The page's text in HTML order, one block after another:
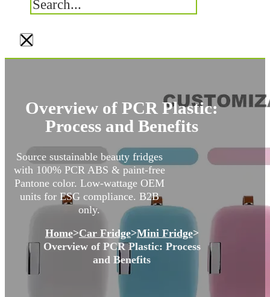
索
×
Overview of PCR Plastic:
Process and Benefits
Source sustainable beauty fridges
with 100% PCR ABS & paint-free
Pantone color. Low-wattage OEM
units for ESG compliance. B2B
only.
Home>Car Fridge>Mini Fridge>
Overview of PCR Plastic: Process
and Benefits